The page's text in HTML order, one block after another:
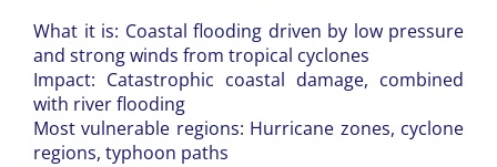
What it is: Coastal flooding driven by low pressure
and strong winds from tropical cyclones
Impact: Catastrophic coastal damage, combined
with river flooding
Most vulnerable regions: Hurricane zones, cyclone
regions, typhoon paths